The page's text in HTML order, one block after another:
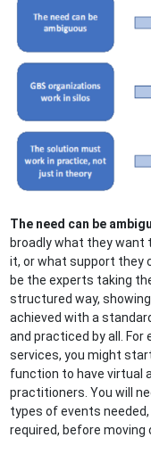
The need can be
broadly what they want
it, or what support they
be the experts taking
structured way,
achieved with a
and practiced by all.
services, you might
function to have virtual
practitioners. You will
types of events
required, before moving